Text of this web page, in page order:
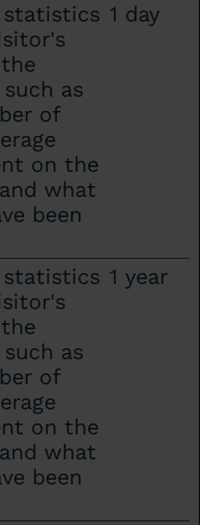
as
of
on the
what
been
1 day
as
of
on the
what
been
1 year